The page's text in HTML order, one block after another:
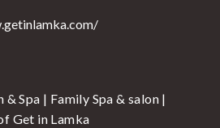
& Spa | Family Spa & salon |
Get in Lamka